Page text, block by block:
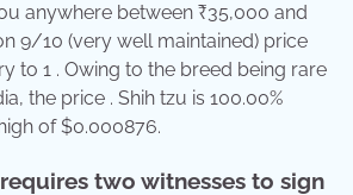
anywhere between ₹35,000 and
9/10 (very well maintained) price
to 1 . Owing to the breed being rare
the price . Shih tzu is 100.00%
of $0.000876.
two witnesses to sign